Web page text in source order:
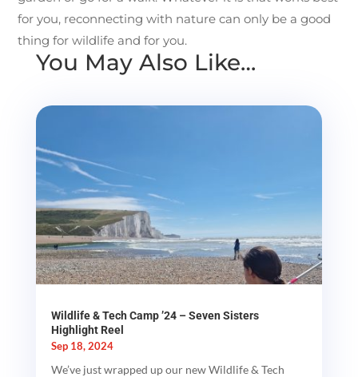
for you, reconnecting with nature can only be a good
thing for wildlife and for you.
You May Also Like…
Wildlife & Tech Camp ’24 – Seven Sisters
Highlight Reel
Sep 18, 2024
We’ve just wrapped up our new Wildlife & Tech